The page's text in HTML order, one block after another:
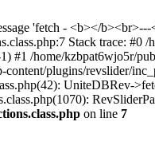
'fetch - <b></
Stack trace:
#1 /home/kzbpat6wjo5r/
plugins/revslider/
UniteDBRev-
on line 7